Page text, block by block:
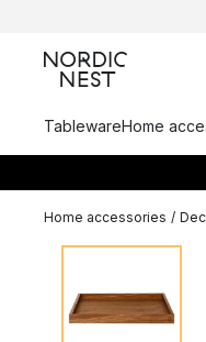
TablewareHome
Home accessories /